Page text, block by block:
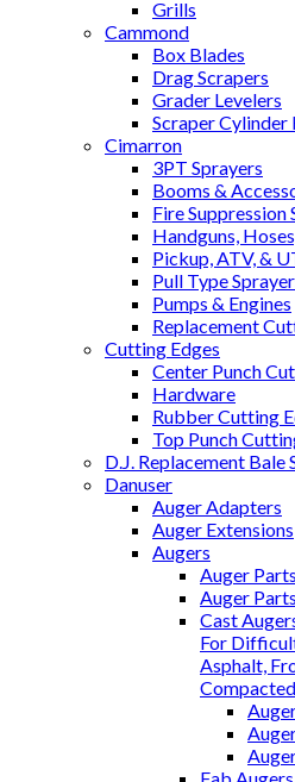
Grills
Cammond
Box Blades
Drag Scrapers
Grader Levelers
Scraper Cylinder
Cimarron
3PT Sprayers
Booms &
Fire Suppression
Handguns,
Pickup, ATV, &
Pull Type
Pumps & Engines
Replacement
Cutting Edges
Center Punch
Hardware
Rubber Cutting
Top Punch
D.J. Replacement Bale
Danuser
Auger Adapters
Auger Extensions
Augers
Auger
Auger
Cast
For
Asphalt,